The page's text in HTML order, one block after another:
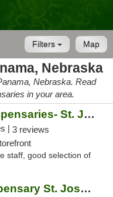
Map
Filters
Nebraska
Nebraska. Read
in your area.
Fresh Karma Dispensaries- St. Joseph
| 3 reviews
staff, good selection of
Sunny Daze Dispensary St. Joseph